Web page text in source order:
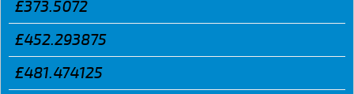
£373.5072
£452.293875
£481.474125